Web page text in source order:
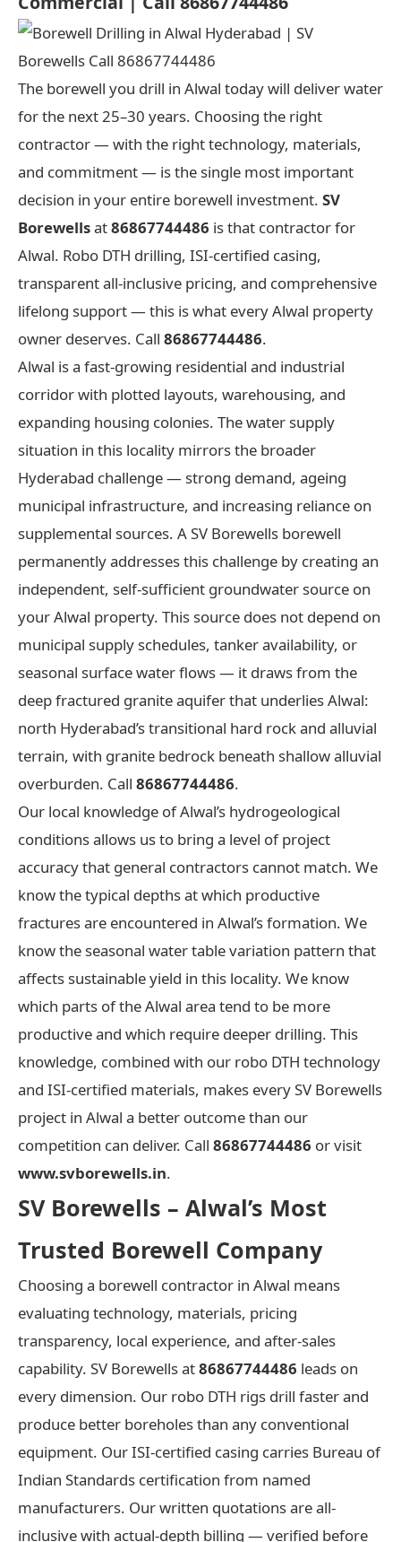
The borewell you drill in Alwal today will deliver water
for the next 25–30 years. Choosing the right
contractor — with the right technology, materials,
and commitment — is the single most important
decision in your entire borewell investment. SV
Borewellsat86867744486 is that contractor for
Alwal. Robo DTH drilling, ISI-certified casing,
transparent all-inclusive pricing, and comprehensive
lifelong support — this is what every Alwal property
owner deserves. Call 86867744486.
Alwal is a fast-growing residential and industrial
corridor with plotted layouts, warehousing, and
expanding housing colonies. The water supply
situation in this locality mirrors the broader
Hyderabad challenge — strong demand, ageing
municipal infrastructure, and increasing reliance on
supplemental sources. A SV Borewells borewell
permanently addresses this challenge by creating an
independent, self-sufficient groundwater source on
your Alwal property. This source does not depend on
municipal supply schedules, tanker availability, or
seasonal surface water flows — it draws from the
deep fractured granite aquifer that underlies Alwal:
north Hyderabad’s transitional hard rock and alluvial
terrain, with granite bedrock beneath shallow alluvial
overburden. Call 86867744486.
Our local knowledge of Alwal’s hydrogeological
conditions allows us to bring a level of project
accuracy that general contractors cannot match. We
know the typical depths at which productive
fractures are encountered in Alwal’s formation. We
know the seasonal water table variation pattern that
affects sustainable yield in this locality. We know
which parts of the Alwal area tend to be more
productive and which require deeper drilling. This
knowledge, combined with our robo DTH technology
and ISI-certified materials, makes every SV Borewells
project in Alwal a better outcome than our
competition can deliver. Call 86867744486 or visit
www.svborewells.in.
SV Borewells – Alwal’s Most
Trusted Borewell Company
Choosing a borewell contractor in Alwal means
evaluating technology, materials, pricing
transparency, local experience, and after-sales
capability. SV Borewells at86867744486 leads on
every dimension. Our robo DTH rigs drill faster and
produce better boreholes than any conventional
equipment. Our ISI-certified casing carries Bureau of
Indian Standards certification from named
manufacturers. Our written quotations are all-
inclusive with actual-depth billing — verified before